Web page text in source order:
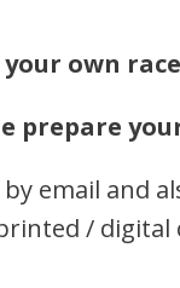
own
prepare
email and
/ digital